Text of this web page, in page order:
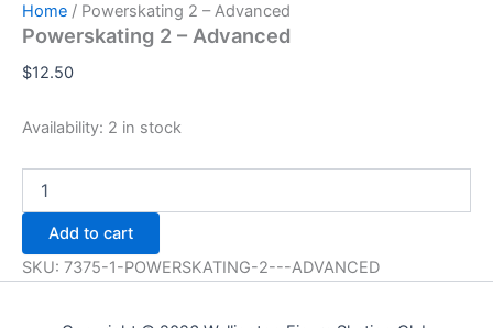
Home / Powerskating 2 – Advanced
Powerskating 2 – Advanced
$12.50
Availability: 2 in stock
-
Advanced
quantity
Add to cart
SKU: 7375-1-POWERSKATING-2---ADVANCED